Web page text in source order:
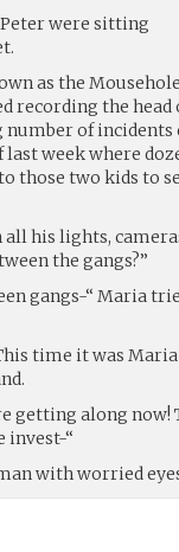
were sitting
as the
recording the head
of incidents
week where
those two kids to
his lights,
the gangs?”
gangs-“ Maria
time it was
getting along
invest-“
with worried